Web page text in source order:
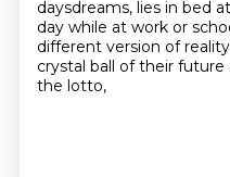
daysdreams, lies in bed
day while at work or
different version of
crystal ball of their
the lotto,